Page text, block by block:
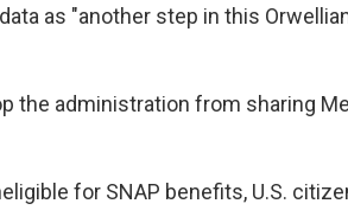
as "another step in this
the administration from sharing
for SNAP benefits, U.S.